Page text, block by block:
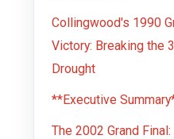
Collingwood's 1990
Victory: Breaking the
Drought
**Executive
The 2002 Grand